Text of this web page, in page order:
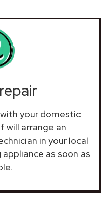
your domestic
will arrange an
in your local
appliance as soon as